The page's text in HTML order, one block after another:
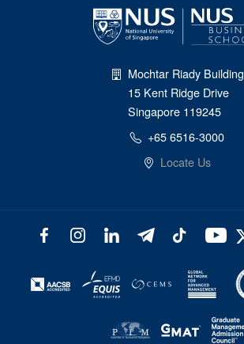
Mochtar Riady Building
15 Kent Ridge Drive
Singapore 119245
+65 6516-3000
Locate Us